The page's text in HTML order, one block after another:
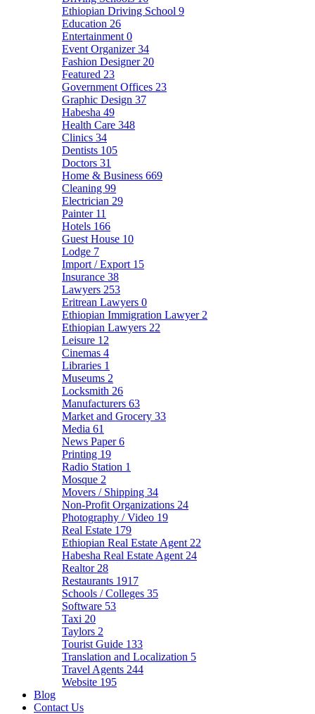
Ethiopian Driving School 9
Education 26
Entertainment 0
Event Organizer34
Fashion Designer 20
Featured 23
Government Offices 23
Graphic Design 37
Habesha 49
Health Care 348
Clinics 34
Dentists 105
Doctors 31
Home & Business 669
Cleaning 99
Electrician 29
Painter 11
Hotels 166
Guest House 10
Lodge 7
Import / Export 15
Insurance 38
Lawyers 253
Eritrean Lawyers 0
Ethiopian Immigration Lawyer 2
Ethiopian Lawyers 22
Leisure 12
Cinemas 4
Libraries 1
Museums 2
Locksmith 26
Manufacturers 63
Market and Grocery 33
Media 61
News Paper6
Printing 19
Radio Station 1
Mosque 2
Movers / Shipping 34
Non-Profit Organizations 24
Photography / Video 19
Real Estate 179
Ethiopian Real Estate Agent 22
Habesha Real Estate Agent 24
Realtor 28
Restaurants 1917
Schools / Colleges 35
Software 53
Taxi 20
Taylors 2
Tourist Guide 133
Translation and Localization 5
Travel Agents 244
Website 195
Blog
Contact Us